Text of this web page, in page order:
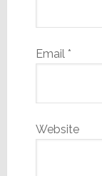
Email *
Website